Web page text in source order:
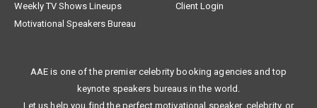
Weekly TV Shows Lineups
Client Login
Motivational Speakers Bureau
AAE is one of the premier celebrity booking agencies and top
keynote speakers bureaus in the world.
Let us help you find the perfect motivational speaker, celebrity, or